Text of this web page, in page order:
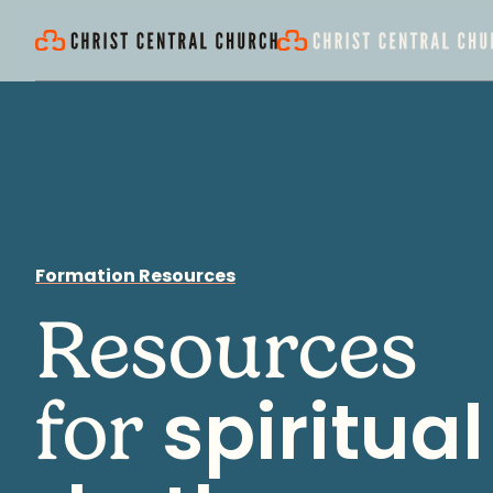
Formation Resources
Resources
for spiritual